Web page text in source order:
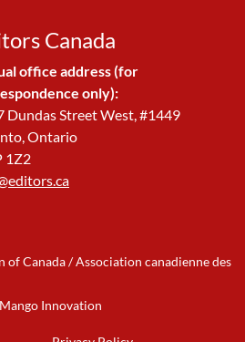
Canada
office address (for
only):
Dundas Street West, #1449
Ontario
1Z2
Canada / Association canadienne des
Innovation